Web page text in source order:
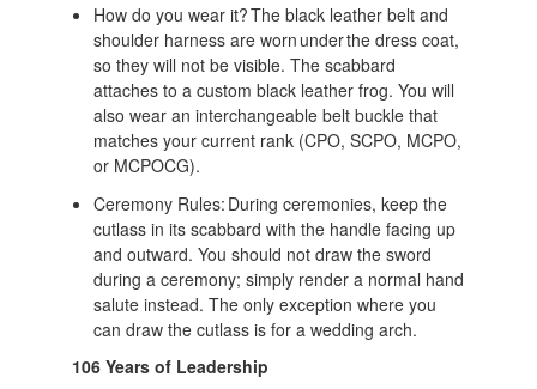
How do you wear it? The black leather belt and
shoulder harness are worn under the dress coat,
so they will not be visible. The scabbard
attaches to a custom black leather frog. You will
also wear an interchangeable belt buckle that
matches your current rank (CPO, SCPO, MCPO,
or MCPOCG).
Ceremony Rules: During ceremonies, keep the
cutlass in its scabbard with the handle facing up
and outward. You should not draw the sword
during a ceremony; simply render a normal hand
salute instead. The only exception where you
can draw the cutlass is for a wedding arch.
106 Years of Leadership